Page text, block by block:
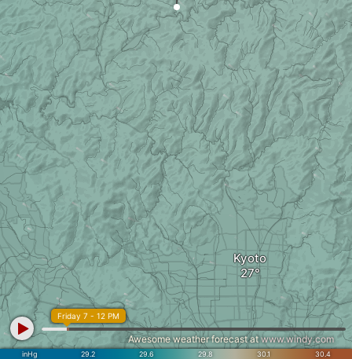
Kyoto
inHg 29.2 29.6 29.8 30.1 30.4
Friday 7 - 12 PM
Awesome weather forecast atwww.windy.com